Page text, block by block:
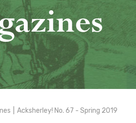
Acksherley! No. 67 - Spring 2019